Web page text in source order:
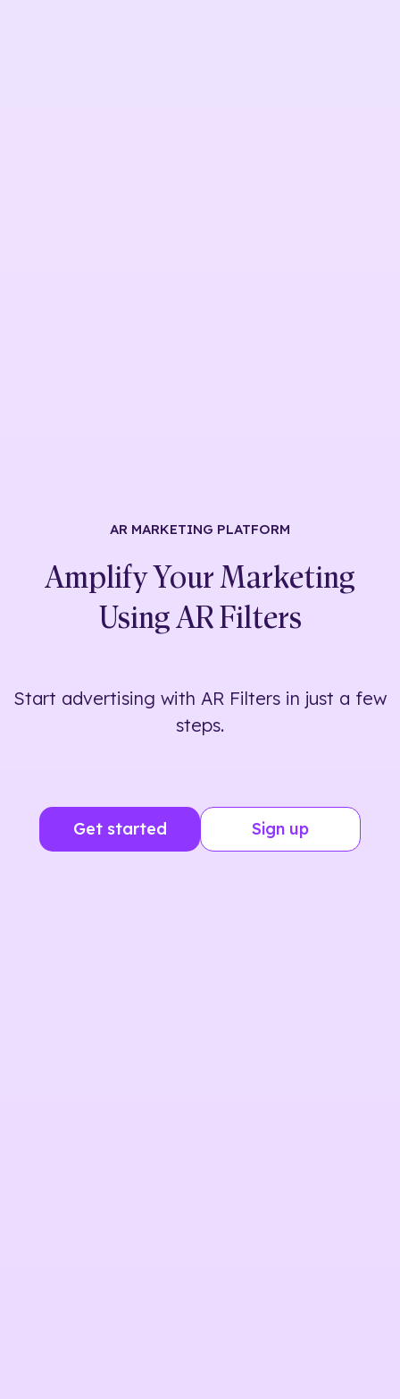
AR MARKETING PLATFORM
Amplify Your Marketing
Using AR Filters
Start advertising with AR Filters in just a few
steps.
Get started Sign up